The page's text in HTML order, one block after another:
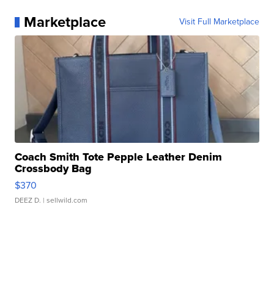
Marketplace Visit Full Marketplace
Coach Smith Tote Pepple Leather Denim
Crossbody Bag
$370
DEEZ D. | sellwild.com